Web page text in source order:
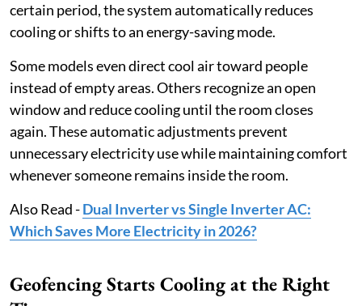
certain period, the system automatically reduces
cooling or shifts to an energy-saving mode.
Some models even direct cool air toward people
instead of empty areas. Others recognize an open
window and reduce cooling until the room closes
again. These automatic adjustments prevent
unnecessary electricity use while maintaining comfort
whenever someone remains inside the room.
Also Read -Dual Inverter vs Single Inverter AC:
Which Saves More Electricity in 2026?
Geofencing Starts Cooling at the Right